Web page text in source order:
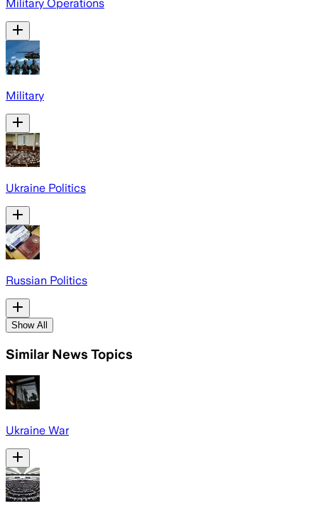
Military Operations
Military
Ukraine Politics
Russian Politics
Show All
Similar News Topics
Ukraine War